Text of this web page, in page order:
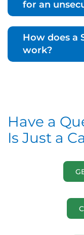
for an
How does a
work?
Have a
Is Just a